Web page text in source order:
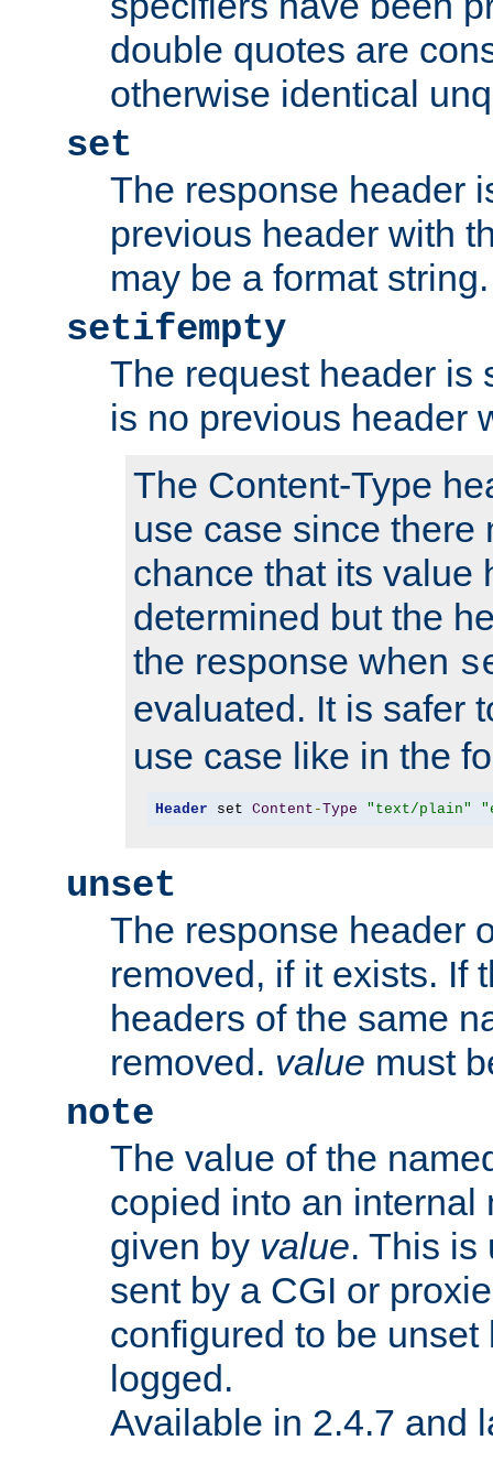
double quotes are
otherwise identical
set
The response header
previous header with
may be a format string.
setifempty
The request header is
is no previous header
The Content-Type
use case since there
chance that its value
determined but the
the response when
evaluated. It is safer
use case like in the
Header set Content -Type "text/plain"
unset
The response header
removed, if it exists. If
headers of the same
removed. value must
note
The value of the
copied into an internal
given by value. This is
sent by a CGI or
configured to be
logged.
Available in 2.4.7 and